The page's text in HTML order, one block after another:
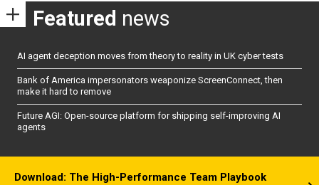
Featured news
AI agent deception moves from theory to reality in UK cyber tests
Bank of America impersonators weaponize ScreenConnect, then
make it hard to remove
Future AGI: Open-source platform for shipping self-improving AI
agents
Download: The High-Performance Team Playbook